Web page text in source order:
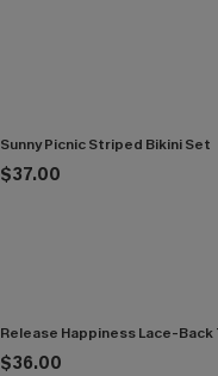
Sunny Picnic Striped Bikini Set
$37.00
$36.00